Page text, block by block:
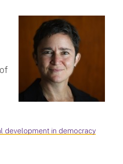
development in democracy